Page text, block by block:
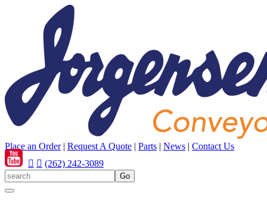
Place an Order| Request A Quote | Parts | News | Contact Us
(262) 242-3089